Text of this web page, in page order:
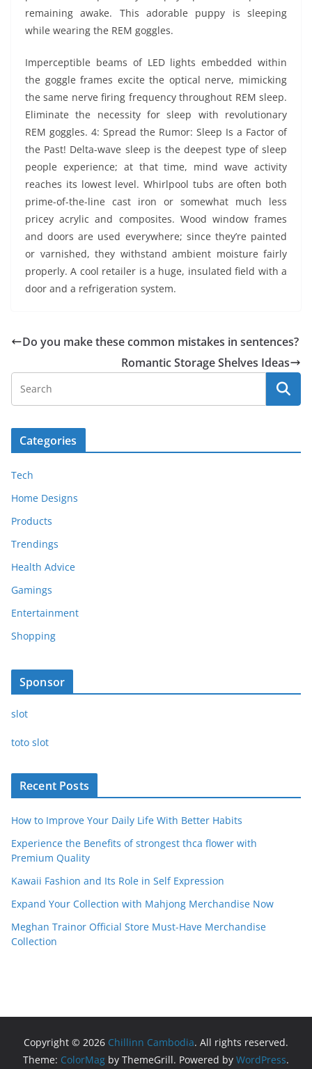
remaining awake. This adorable puppy is sleeping
while wearing the REM goggles.
Imperceptible beams of LED lights embedded within
the goggle frames excite the optical nerve, mimicking
the same nerve firing frequency throughout REM sleep.
­Eliminate the necessity for sleep with revolutionary
REM goggles. 4: Spread the Rumor: Sleep Is a Factor of
the Past! Delta-wave sleep is the deepest type of sleep
people experience; at that time, mind wave activity
reaches its lowest level. Whirlpool tubs are often both
prime-of-the-line cast iron or somewhat much less
pricey acrylic and composites. Wood window frames
and doors are used everywhere; since they’re painted
or varnished, they withstand ambient moisture fairly
properly. A cool retailer is a huge, insulated field with a
door and a refrigeration system.
Do you make these common mistakes in sentences?
Romantic Storage Shelves Ideas
Categories
Tech
Home Designs
Products
Trendings
Health Advice
Gamings
Entertainment
Shopping
Sponsor
slot
toto slot
Recent Posts
How to Improve Your Daily Life With Better Habits
Experience the Benefits of strongest thca flower with
Premium Quality
Kawaii Fashion and Its Role in Self Expression
Expand Your Collection with Mahjong Merchandise Now
Meghan Trainor Official Store Must-Have Merchandise
Collection
Copyright © 2026 Chillinn Cambodia. All rights reserved.
Theme: ColorMag by ThemeGrill. Powered by WordPress.